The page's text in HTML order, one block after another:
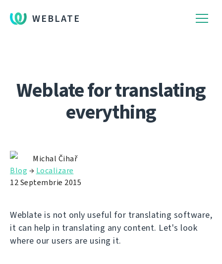
WEBLATE
Weblate for translating
everything
Michal Čihař
Blog → Localizare
12 Septembrie 2015
Weblate is not only useful for translating software,
it can help in translating any content. Let's look
where our users are using it.